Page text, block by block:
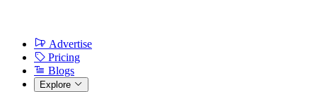
Advertise
Pricing
Blogs
Explore